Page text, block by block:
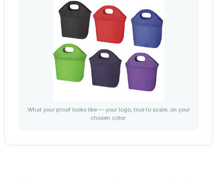
What your proof looks like — your logo, true to scale, on your
chosen color.